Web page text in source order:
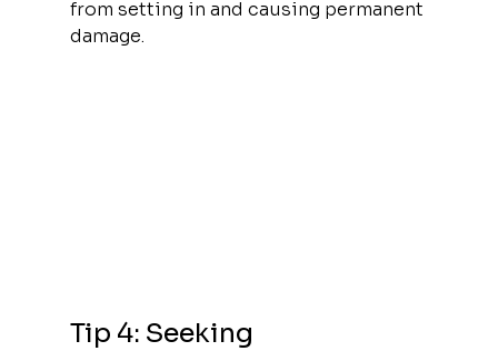
from setting in and causing permanent
damage.
Tip 4: Seeking